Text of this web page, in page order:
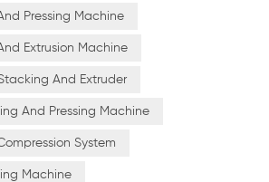
Pressing Machine
Extrusion Machine
And Extruder
And Pressing Machine
System
Machine